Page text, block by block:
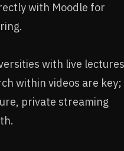
with Moodle for
with live
within videos are key;
private streaming